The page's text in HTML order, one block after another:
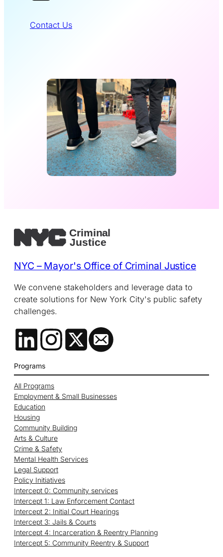
Contact Us
NYC – Mayor's Office of Criminal Justice
We convene stakeholders and leverage data to
create solutions for New York City's public safety
challenges.
Programs
All Programs
Employment & Small Businesses
Education
Housing
Community Building
Arts & Culture
Crime & Safety
Mental Health Services
Legal Support
Policy Initiatives
Intercept 0: Community services
Intercept 1: Law Enforcement Contact
Intercept 2: Initial Court Hearings
Intercept 3: Jails & Courts
Intercept 4: Incarceration & Reentry Planning
Intercept 5: Community Reentry & Support